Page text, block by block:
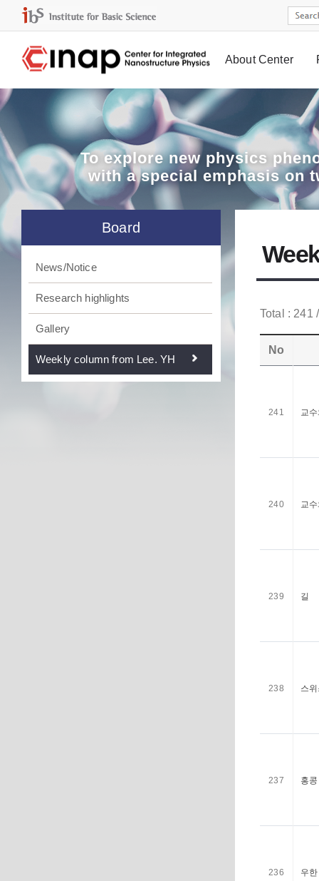
About Center
To explorenew physics
with a special emphasis on
Board
News/Notice
Research highlights
Gallery
Weekly column from Lee. YH
Total : 241
No
241 교
240 교
239 길
238 스
237 홍
236 우한